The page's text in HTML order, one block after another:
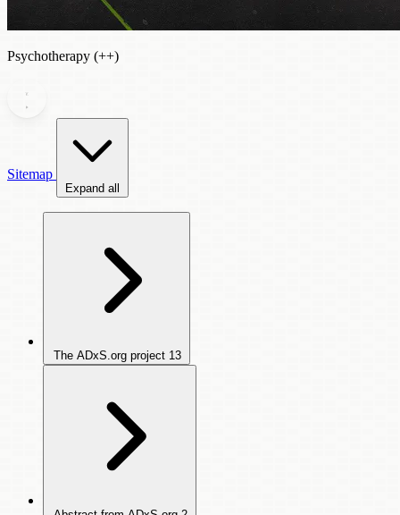
Psychotherapy (++)
Sitemap
Expand all
The ADxS.org project 13